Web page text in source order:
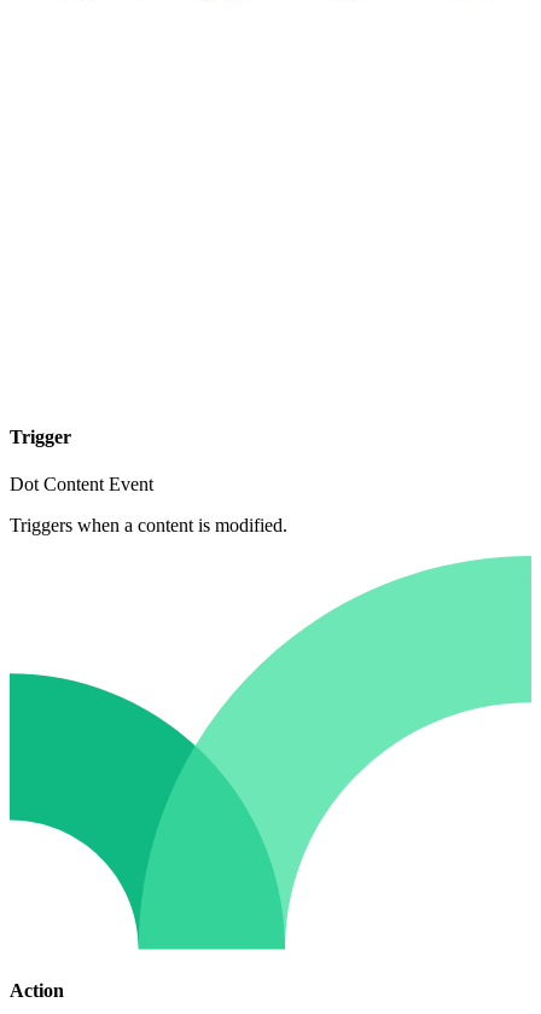
Trigger
Dot Content Event
Triggers when a content is modified.
Action